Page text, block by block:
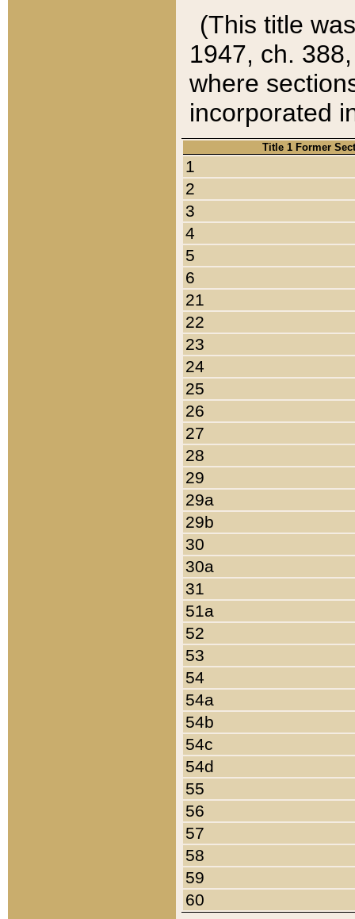
(This title
1947, ch.
where
incorporated
Title 1 Former
1
2
3
4
5
6
21
22
23
24
25
26
27
28
29
29a
29b
30
30a
31
51a
52
53
54
54a
54b
54c
54d
55
56
57
58
59
60